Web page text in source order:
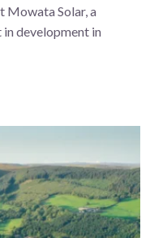
​Mowata Solar, a
development in